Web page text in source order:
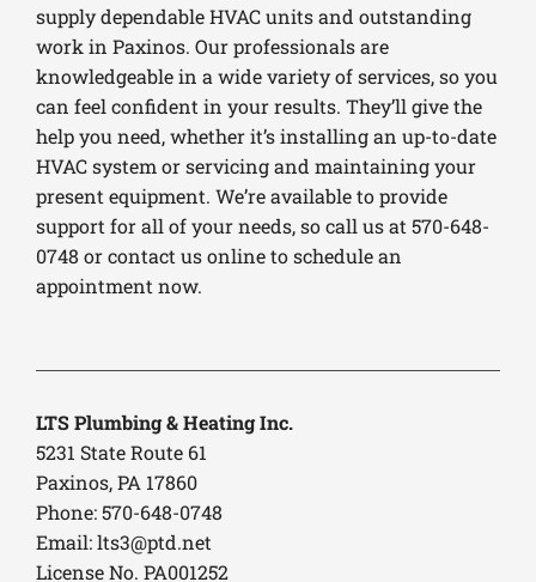
supply dependable HVAC units and outstanding
work in Paxinos. Our professionals are
knowledgeable in a wide variety of services, so you
can feel confident in your results. They’ll give the
help you need, whether it’s installing an up-to-date
HVAC system or servicing and maintaining your
present equipment. We’re available to provide
support for all of your needs, so call us at 570-648-
0748 or contact us online to schedule an
appointment now.
LTS Plumbing & Heating Inc.
5231 State Route 61
Paxinos, PA 17860
Phone: 570-648-0748
Email:lts3@ptd.net
License No. PA001252